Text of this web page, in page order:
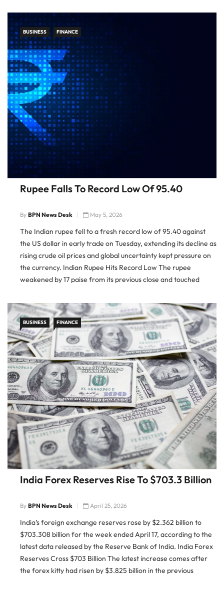
BUSINESS FINANCE
Rupee Falls To Record Low Of 95.40
By BPN News Desk May 5, 2026
The Indian rupee fell to a fresh record low of 95.40 against
the US dollar in early trade on Tuesday, extending its decline as
rising crude oil prices and global uncertainty kept pressure on
the currency. Indian Rupee Hits Record Low The rupee
weakened by 17 paise from its previous close and touched
BUSINESS FINANCE
India Forex Reserves Rise To $703.3 Billion
By BPN News Desk April 25, 2026
India’s foreign exchange reserves rose by $2.362 billion to
$703.308 billion for the week ended April 17, according to the
latest data released by the Reserve Bank of India. India Forex
Reserves Cross $703 Billion The latest increase comes after
the forex kitty had risen by $3.825 billion in the previous